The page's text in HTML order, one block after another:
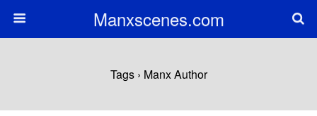
Manxscenes.com
Tags › Manx Author